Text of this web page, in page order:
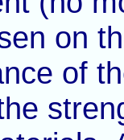
on
of